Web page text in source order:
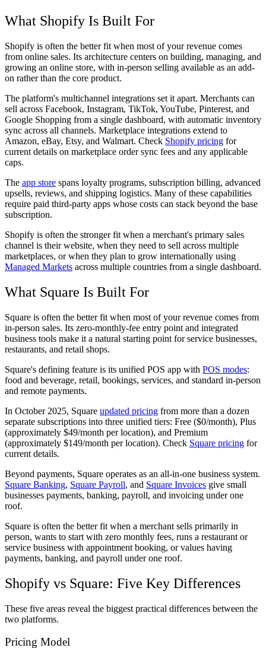
What Shopify Is Built For
Shopify is often the better fit when most of your revenue comes
from online sales. Its architecture centers on building, managing, and
growing an online store, with in-person selling available as an add-
on rather than the core product.
The platform's multichannel integrations set it apart. Merchants can
sell across Facebook, Instagram, TikTok, YouTube, Pinterest, and
Google Shopping from a single dashboard, with automatic inventory
sync across all channels. Marketplace integrations extend to
Amazon, eBay, Etsy, and Walmart. Check Shopify pricing for
current details on marketplace order sync fees and any applicable
caps.
The app store spans loyalty programs, subscription billing, advanced
upsells, reviews, and shipping logistics. Many of these capabilities
require paid third-party apps whose costs can stack beyond the base
subscription.
Shopify is often the stronger fit when a merchant's primary sales
channel is their website, when they need to sell across multiple
marketplaces, or when they plan to grow internationally using
Managed Markets across multiple countries from a single dashboard.
What Square Is Built For
Square is often the better fit when most of your revenue comes from
in-person sales. Its zero-monthly-fee entry point and integrated
business tools make it a natural starting point for service businesses,
restaurants, and retail shops.
Square's defining feature is its unified POS app with POS modes:
food and beverage, retail, bookings, services, and standard in-person
and remote payments.
In October 2025, Square updated pricing from more than a dozen
separate subscriptions into three unified tiers: Free ($0/month), Plus
(approximately $49/month per location), and Premium
(approximately $149/month per location). Check Square pricing for
current details.
Beyond payments, Square operates as an all-in-one business system.
Square Banking, Square Payroll, and Square Invoices give small
businesses payments, banking, payroll, and invoicing under one
roof.
Square is often the better fit when a merchant sells primarily in
person, wants to start with zero monthly fees, runs a restaurant or
service business with appointment booking, or values having
payments, banking, and payroll under one roof.
Shopify vs Square: Five Key Differences
These five areas reveal the biggest practical differences between the
two platforms.
Pricing Model